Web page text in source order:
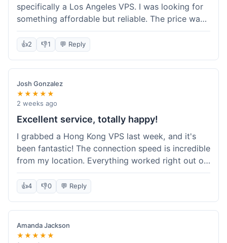
specifically a Los Angeles VPS. I was looking for
something affordable but reliable. The price was
competitive, and I got a recurring discount that
made it even better for the annual billing option.
It was easy enough to set up, even for someone
who hasn't done this much before. I'm happy
with the purchase, definitely felt like good value
for the money spent.
👍2 👎1 💬 Reply
Josh Gonzalez
★★★★★
2 weeks ago
Excellent service, totally happy!
I grabbed a Hong Kong VPS last week, and it's
been fantastic! The connection speed is incredible
from my location. Everything worked right out of
the box, and their documentation helped me get
my site running in no time. I'm really impressed
with the performance. I will absolutely be back to
get another one when I expand. What a great
experience!
👍4 👎0 💬 Reply
Amanda Jackson
★★★★★